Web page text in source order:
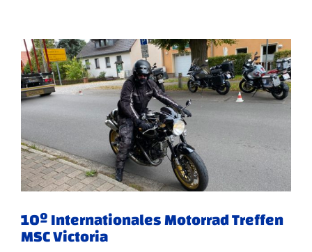
10º Internationales Motorrad Treffen
MSC Victoria